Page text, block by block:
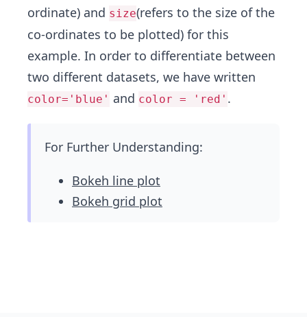
ordinate) and size(refers to the size of the
co-ordinates to be plotted) for this
example. In order to differentiate between
two different datasets, we have written
color='blue' and color = 'red' .
For Further Understanding:
Bokeh line plot
Bokeh grid plot